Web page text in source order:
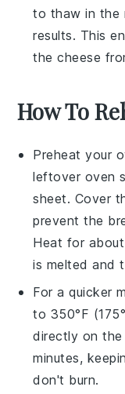
to thaw in the
results. This
thecheese
How To
Preheat your
leftover oven
sheet. Cover
prevent the
Heat for
is melted and
For a quicker
to 350°F
directly on
minutes,
don't burn.